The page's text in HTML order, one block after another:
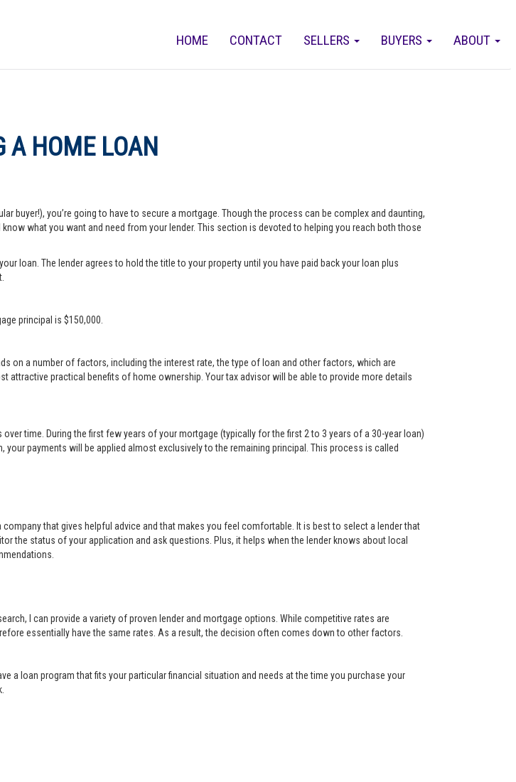
ABOUT
BUYERS
SELLERS
CONTACT
HOME
A HOME LOAN
buyer!), you’re going to have to secure a mortgage. Though the process can be complex and daunting,
what you want and need from your lender. This section is devoted to helping you reach both those
loan. The lender agrees to hold the title to your property until you have paid back your loan plus
principal is $150,000.
on a number of factors, including the interest rate, the type of loan and other factors, which are
attractive practical benefits of home ownership. Your tax advisor will be able to provide more details
time. During the first few years of your mortgage (typically for the first 2 to 3 years of a 30-year loan)
payments will be applied almost exclusively to the remaining principal. This process is called
that gives helpful advice and that makes you feel comfortable. It is best to select a lender that
the status of your application and ask questions. Plus, it helps when the lender knows about local
I can provide a variety of proven lender and mortgage options. While competitive rates are
essentially have the same rates. As a result, the decision often comes down to other factors.
a loan program that fits your particular financial situation and needs at the time you purchase your